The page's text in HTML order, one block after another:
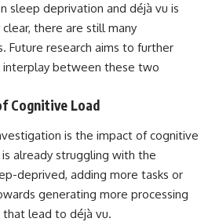
sleep deprivation and déjà vu is
there are still many
Future research aims to further
between these two
Cognitive Load
is the impact of cognitive
already struggling with the
deprived, adding more tasks or
generating more processing
that lead to déjà vu.